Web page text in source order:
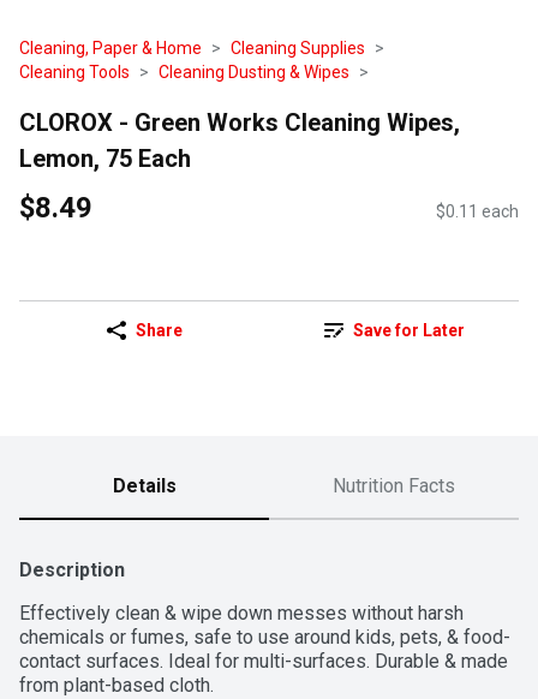
Cleaning, Paper & Home
Cleaning Supplies
Cleaning Tools
Cleaning Dusting & Wipes
CLOROX - Green Works Cleaning Wipes,
Lemon, 75 Each
$8.49 $0.11 each
Share Save for Later
Details Nutrition Facts
Description
Effectively clean & wipe down messes without harsh
chemicals or fumes, safe to use around kids, pets, & food-
contact surfaces. Ideal for multi-surfaces. Durable & made
from plant-based cloth.